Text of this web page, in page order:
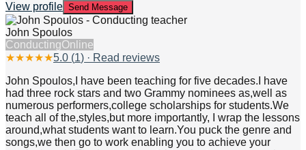
View profile Send Message
John Spoulos
ConductingOnline
★★★★★5.0 (1) · Read reviews
John Spoulos,I have been teaching for five decades.I have
had three rock stars and two Grammy nominees as,well as
numerous performers,college scholarships for students.We
teach all of the,styles,but more importantly, I wrap the lessons
around,what students want to learn.You puck the genre and
songs,we then go to work enabling you to achieve your